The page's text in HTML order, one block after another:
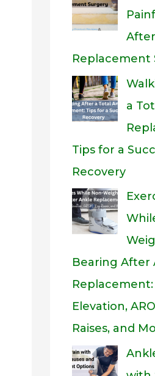
Replacement
a
Tips for a
Recovery
Bearing After
Replacement:
Elevation,
Raises, and